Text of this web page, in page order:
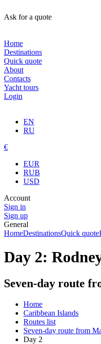
Ask for a quote
Home
Destinations
Quick quote
About
Contacts
Yacht tours
Login
EN
RU
€
EUR
RUB
USD
Account
Sign in
Sign up
General
HomeDestinationsQuick quote
Day 2:
Seven-day route
Home
Caribbean Islands
Routes list
Seven-day route from
Day 2